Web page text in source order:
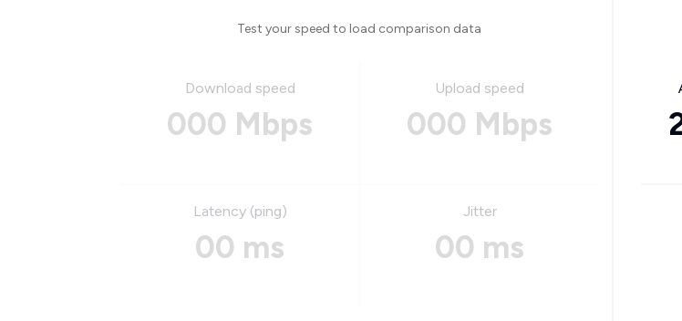
Test your speed to load comparison data
Download speed
000 Mbps
Upload speed
000 Mbps
Latency (ping)
00 ms
Jitter
00 ms